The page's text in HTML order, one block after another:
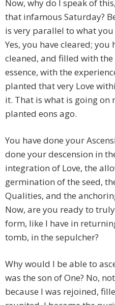
Now, why do I speak of
that infamous Saturday?
is very parallel to what
Yes, you have cleared; you
cleaned, and filled with the
essence, with the
planted that very Love
it. That is what is going on
planted eons ago.
You have done your
done your descension in
integration of Love, the
germination of the seed,
Qualities, and the
Now, are you ready to
form, like I have in
tomb, in the sepulcher?
Why would I be able to
was the son of One? No,
because I was rejoined,